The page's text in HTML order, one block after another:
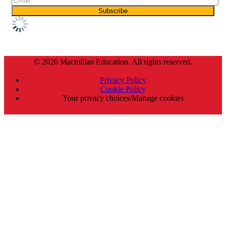
© 2026 Macmillan Education. All rights reserved.
Privacy Policy
Cookie Policy
Your privacy choices/Manage cookies